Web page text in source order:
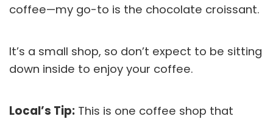
coffee—my go-to is the chocolate croissant.
It’s a small shop, so don’t expect to be sitting
down inside to enjoy your coffee.
Local’s Tip: This is one coffee shop that